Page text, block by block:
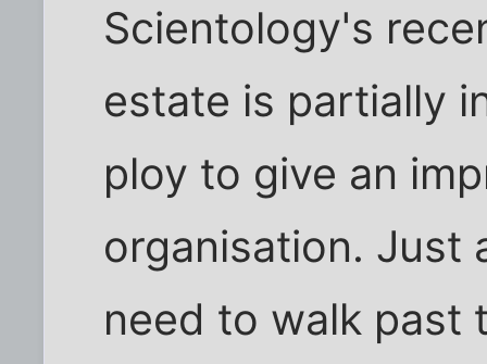
Scientology's
estate is partially
ploy to give an
organisation. Just
need to walk past